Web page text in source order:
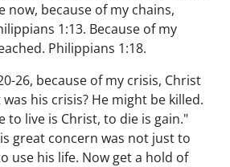
now, because of my chains,
1:13. Because of my
Philippians 1:18.
26, because of my crisis, Christ
his crisis? He might be killed.
to live is Christ, to die is gain."
great concern was not just to
use his life. Now get a hold of